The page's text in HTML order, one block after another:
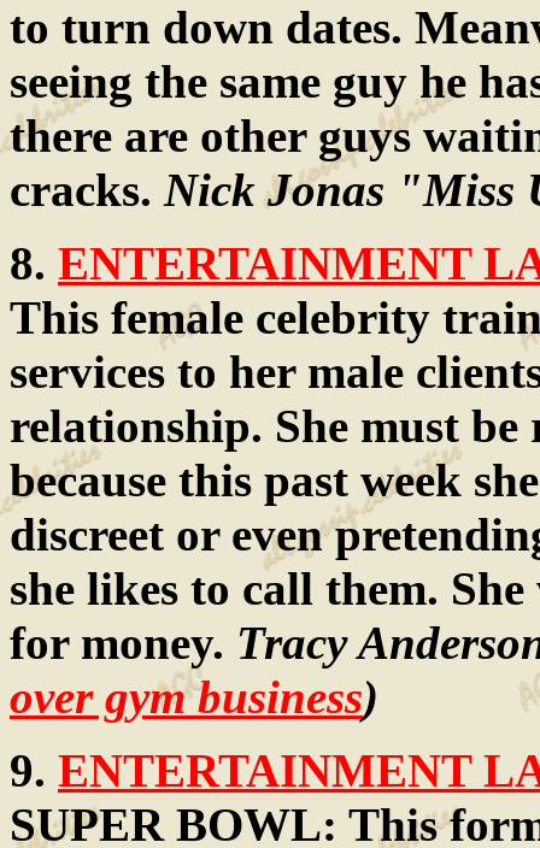
to turn down dates.
seeing the same guy he
there are other guys
cracks. Nick Jonas "Miss
8. ENTERTAINMENT
This female celebrity
services to her male
relationship. She must
because this past week
discreet or even
she likes to call them.
for money. Tracy
over gym business)
9. ENTERTAINMENT
SUPER BOWL: This